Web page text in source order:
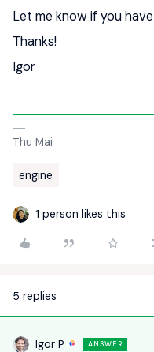
Let me know if you
Thanks!
Igor
Thu Mai
engine
1 person likes this
5 replies
Igor P ANSWER